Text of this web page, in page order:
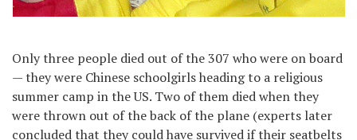
Only three people died out of the 307 who were on board
— they were Chinese schoolgirls heading to a religious
summer camp in the US. Two of them died when they
were thrown out of the back of the plane (experts later
concluded that they could have survived if their seatbelts